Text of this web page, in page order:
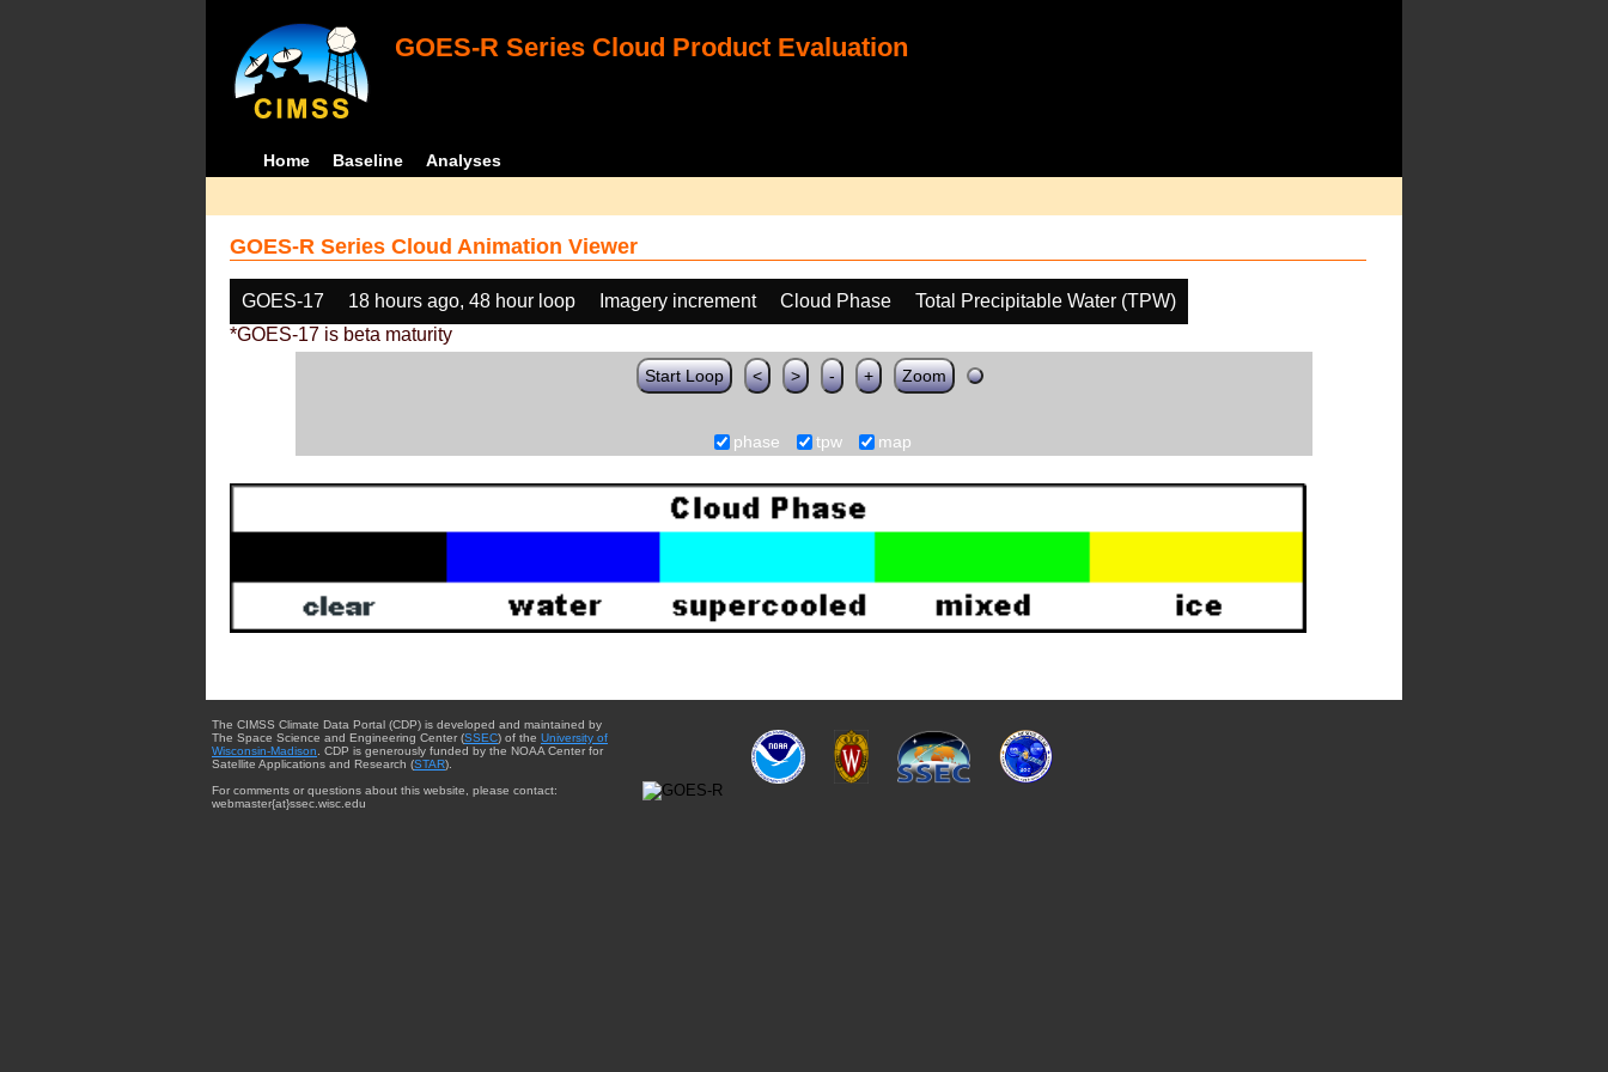
GOES-R Series Cloud Product Evaluation
Home Baseline Analyses
GOES-R Series Cloud Animation Viewer
GOES-17 18 hours ago, 48 hour loop Imagery increment Cloud Phase
Total Precipitable Water (TPW)
*GOES-17 is beta maturity
Start Loop < > - + Zoom
phase tpw map
The CIMSS Climate Data Portal (CDP) is developed and maintained by
The Space Science and Engineering Center (SSEC) of the University of
Wisconsin-Madison . CDP is generously funded by the NOAA Center for
Satellite Applications and Research (STAR).
For comments or questions about this website, please contact:
webmaster{at}ssec.wisc.edu